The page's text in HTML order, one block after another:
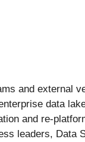
and external
data
and re-
leaders, Data